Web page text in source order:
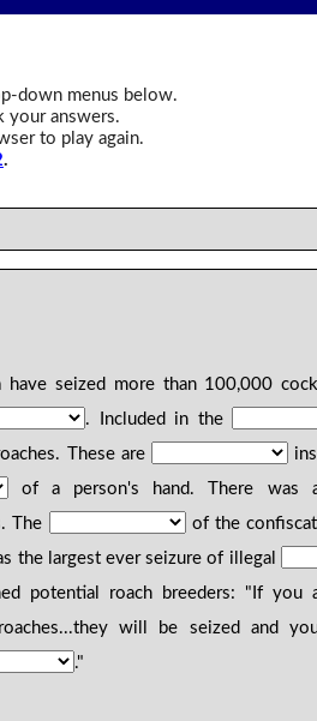
down menus below.
your answers.
to play again.
.
have seized more than 100,000
. Included in the
These are
of a person's hand. There was
The
of the
the largest ever seizure of illegal
potential roach breeders: "If you
will be seized and
."